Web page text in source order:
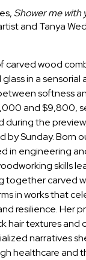
Shower me with
and Tanya
carved wood
in a
softness
and $9,800,
during the
by Sunday. Born
in engineering
skills
together carved
in works that
resilience. Her
hair textures and
narratives
healthcare and